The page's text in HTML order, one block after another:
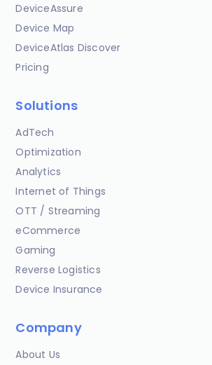
DeviceAssure
Device Map
DeviceAtlas Discover
Pricing
Solutions
AdTech
Optimization
Analytics
Internet of Things
OTT / Streaming
eCommerce
Gaming
Reverse Logistics
Device Insurance
Company
About Us